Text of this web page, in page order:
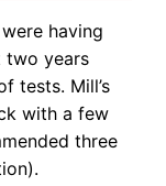
having
two years
tests. Mill’s
with a few
three